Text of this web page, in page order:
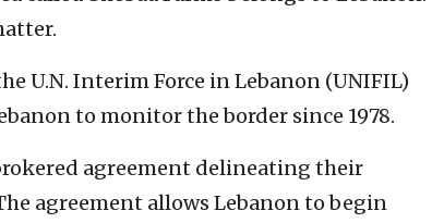
U.N. Interim Force in Lebanon (UNIFIL)
to monitor the border since 1978.
agreement delineating their
agreement allows Lebanon to begin